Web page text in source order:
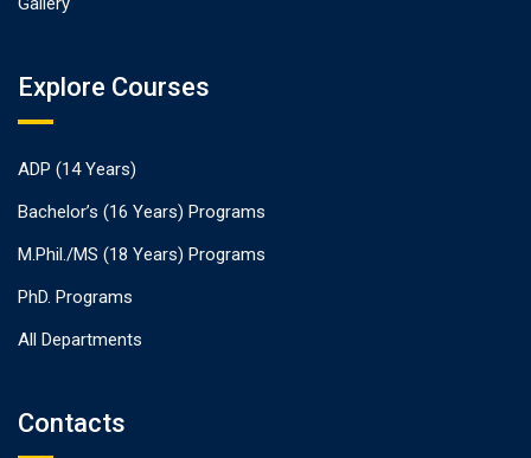
Explore Courses
ADP (14 Years)
Bachelor’s (16 Years) Programs
M.Phil./MS (18 Years) Programs
PhD. Programs
All Departments
Contacts